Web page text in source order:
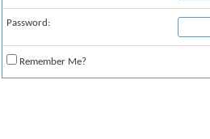
Password:
Remember Me?